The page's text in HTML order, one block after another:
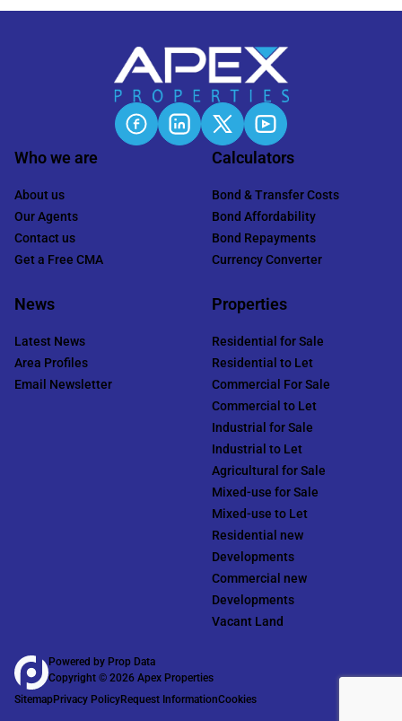
Who we are
About us
Our Agents
Contact us
Get a Free CMA
Calculators
Bond & Transfer Costs
Bond Affordability
Bond Repayments
Currency Converter
News
Latest News
Area Profiles
Email Newsletter
Properties
Residential for Sale
Residential to Let
Commercial For Sale
Commercial to Let
Industrial for Sale
Industrial to Let
Agricultural for Sale
Mixed-use for Sale
Mixed-use to Let
Residential new
Developments
Commercial new
Developments
Vacant Land
Powered by Prop Data
Copyright © 2026 Apex Properties
SitemapPrivacy PolicyRequest InformationCookies